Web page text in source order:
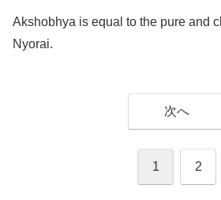
Akshobhya is equal to the pure and
Nyorai.
次へ
1 2